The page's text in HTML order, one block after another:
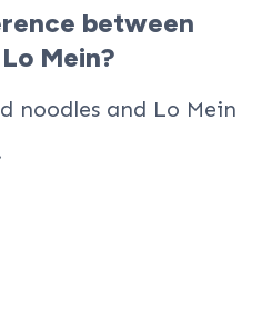
between
Mein?
noodles and Lo Mein